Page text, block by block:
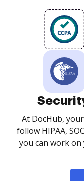
At DocHub,
follow HIPAA,
you can work on